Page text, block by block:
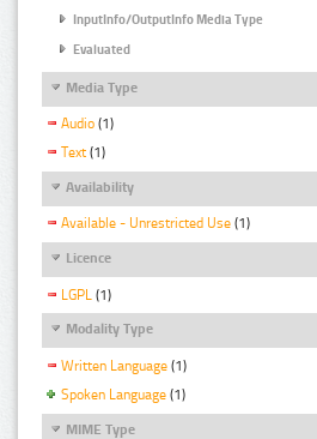
InputInfo/OutputInfo Media Type
Evaluated
Media Type
Audio (1)
Text (1)
Availability
Available - Unrestricted Use (1)
Licence
LGPL (1)
Modality Type
Written Language (1)
Spoken Language (1)
MIME Type